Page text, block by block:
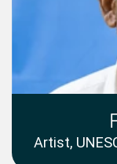
Artist,